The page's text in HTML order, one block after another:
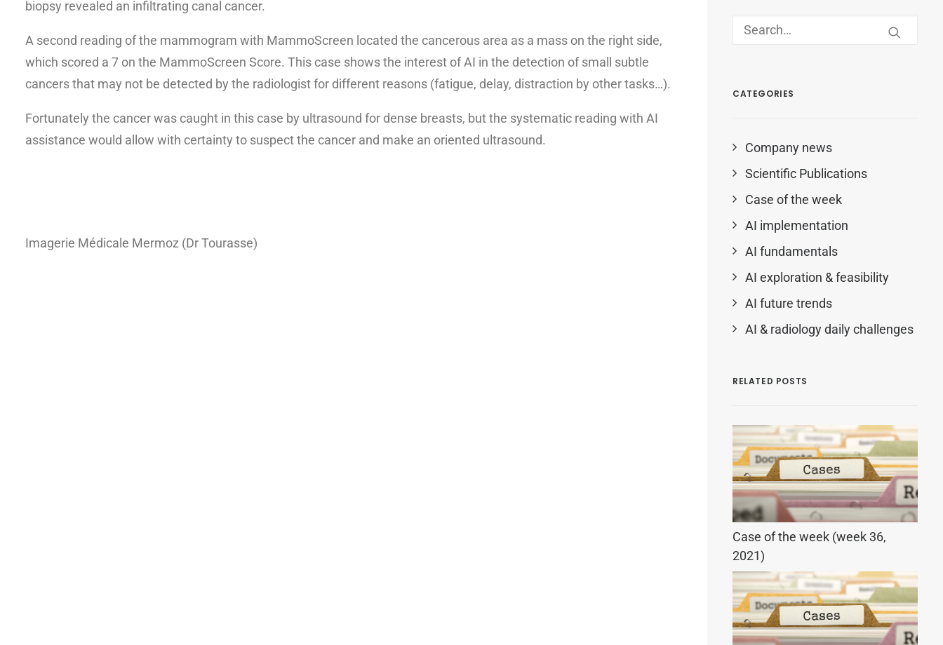
biopsy revealed an infiltrating canal cancer.
A second reading of the mammogram with MammoScreen located the cancerous area as a mass on the right side,
which scored a 7 on the MammoScreen Score. This case shows the interest of AI in the detection of small subtle
cancers that may not be detected by the radiologist for different reasons (fatigue, delay, distraction by other tasks…).
Fortunately the cancer was caught in this case by ultrasound for dense breasts, but the systematic reading with AI
assistance would allow with certainty to suspect the cancer and make an oriented ultrasound.
Imagerie Médicale Mermoz (Dr Tourasse)
CATEGORIES
Company news
Scientific Publications
Case of the week
AI implementation
AI fundamentals
AI exploration & feasibility
AI future trends
AI & radiology daily challenges
RELATED POSTS
Case of the week (week 36,
2021)